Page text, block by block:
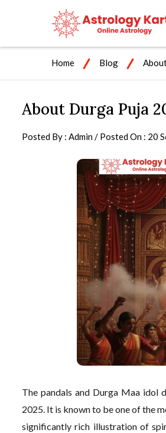
Home Blog
About Durga Puja
Posted By : Admin / Posted On : 20
The pandals and Durga Maa idol
2025. It is known to be one of the
significantly rich illustration of